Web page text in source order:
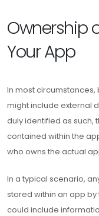
Ownership
Your App
In most
might include external
duly identified as such,
contained within the
who owns the actual
In a typical scenario,
stored within an app by
could include